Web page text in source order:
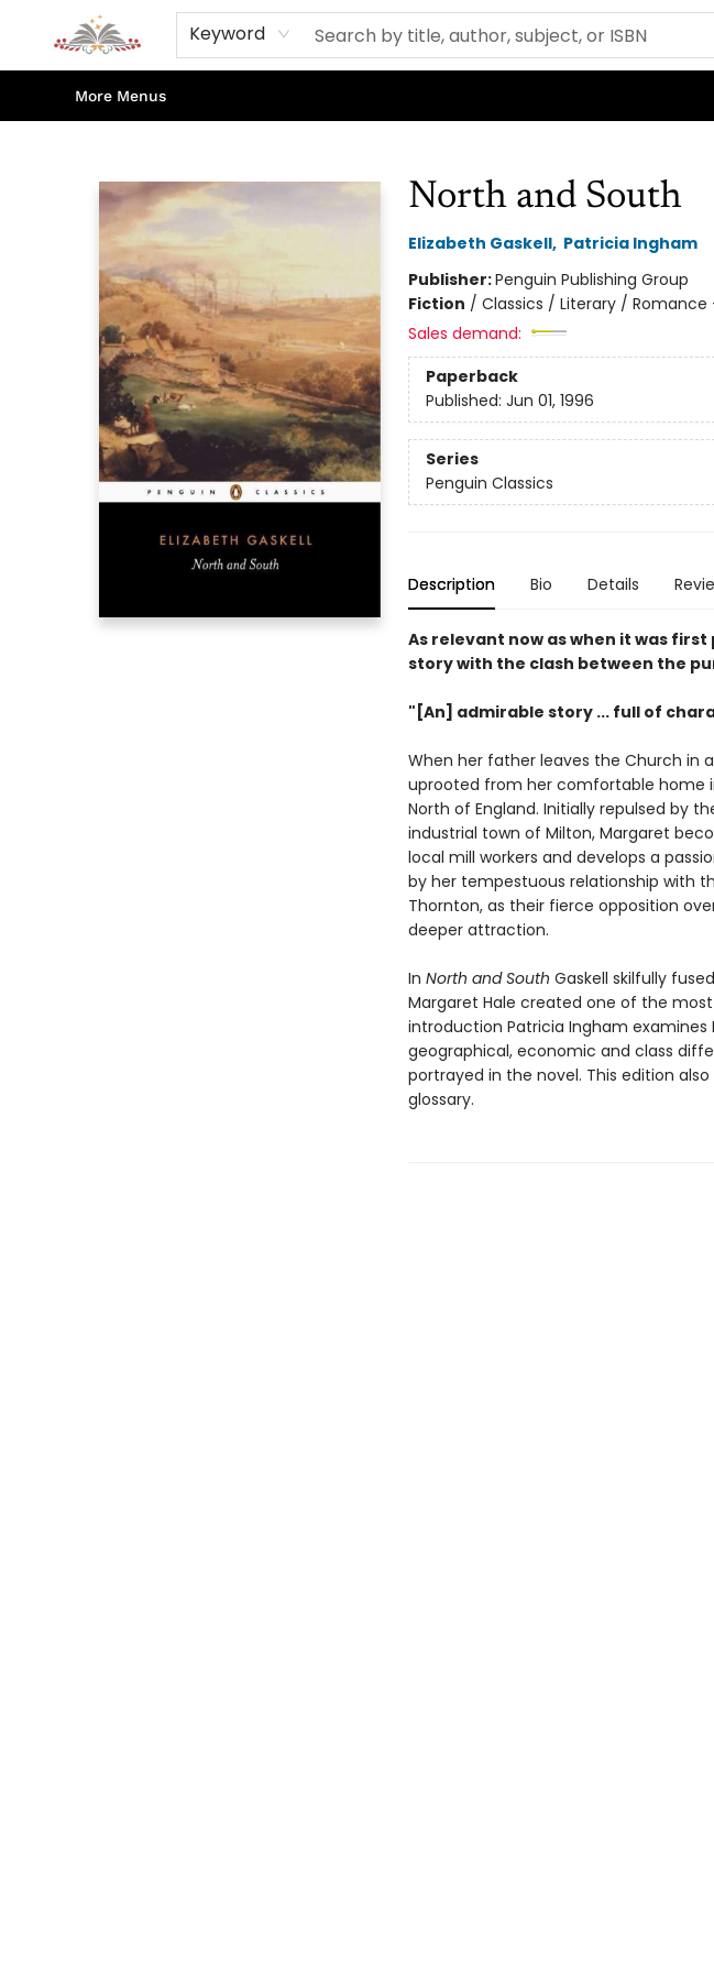
Keyword
Home
Books
Shop Our Store
Events
About Us
Contact & Hours
More Menus
North and South
Elizabeth Gaskell, Patricia Ingham
Publisher:Penguin Publishing Group
Fiction / Classics / Literary /
Sales demand:
Paperback
Published: Jun 01, 1996
Series
Penguin Classics
Description Bio Details
As relevant now as when it was
story with the clash between the
"[An] admirable story ... full of
When her father leaves the Church in
uprooted from her comfortable home
North of England. Initially repulsed by
industrial town of Milton, Margaret
local mill workers and develops a
by her tempestuous relationship with
Thornton, as their fierce opposition
deeper attraction.
In North and South Gaskell skilfully
Margaret Hale created one of the
introduction Patricia Ingham
geographical, economic and class
portrayed in the novel. This edition
glossary.